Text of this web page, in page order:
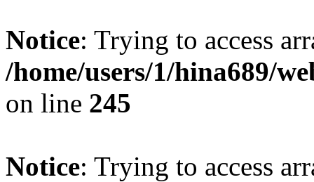
Notice: Trying to access
/home/users/1/hina689/
on line 245
Notice: Trying to access